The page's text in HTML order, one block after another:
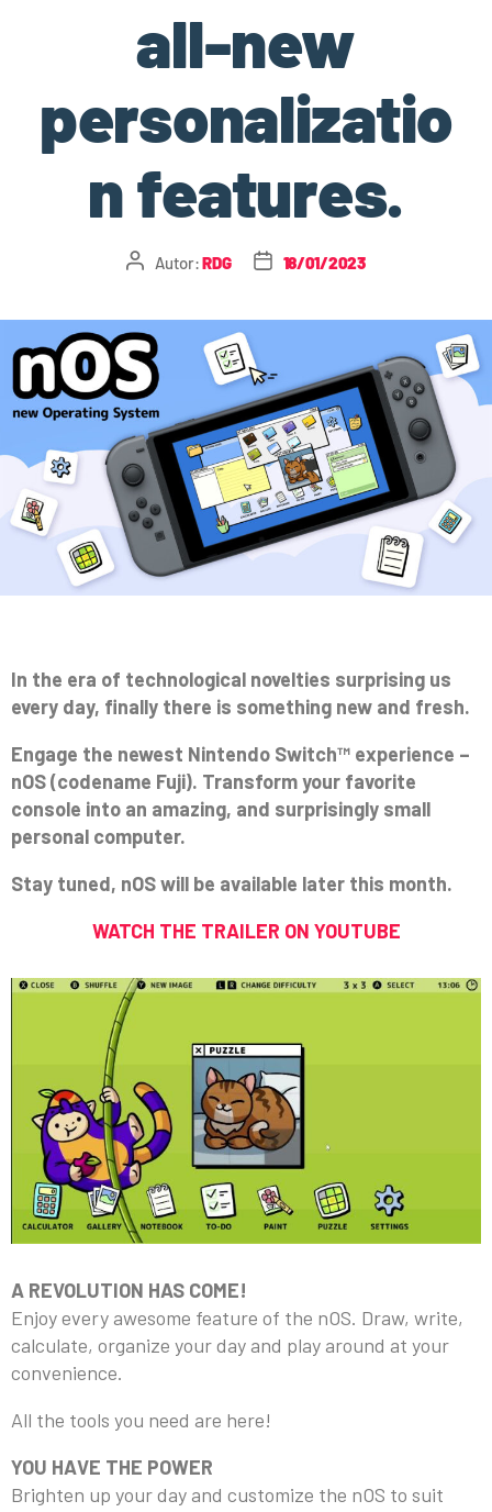
all-new
personalizatio
n features.
Autor:RDG 18/01/2023
In the era of technological novelties surprising us
every day, finally there is something new and fresh.
Engage the newest Nintendo Switch™ experience –
nOS (codename Fuji). Transform your favorite
console into an amazing, and surprisingly small
personal computer.
Stay tuned, nOS will be available later this month.
WATCH THE TRAILER ON YOUTUBE
A REVOLUTION HAS COME!
Enjoy every awesome feature of the nOS. Draw, write,
calculate, organize your day and play around at your
convenience.
All the tools you need are here!
YOU HAVE THE POWER
Brighten up your day and customize the nOS to suit